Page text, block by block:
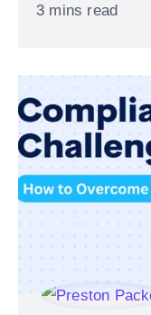
3 mins read